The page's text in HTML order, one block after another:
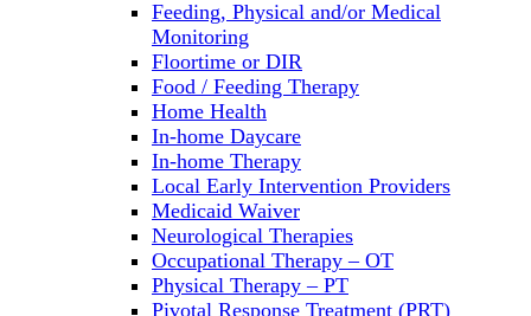
Feeding, Physical and/or Medical
Monitoring
Floortime or DIR
Food / Feeding Therapy
Home Health
In-home Daycare
In-home Therapy
Local Early Intervention Providers
Medicaid Waiver
Neurological Therapies
Occupational Therapy – OT
Physical Therapy – PT
Pivotal Response Treatment (PRT)